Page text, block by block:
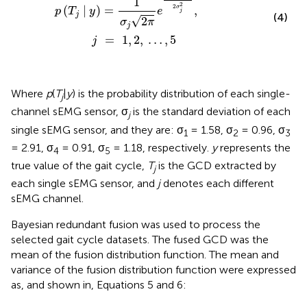
p (Tj y) =
σj√2π
e 2σ2
j ,
j = 1, 2, … , 5
(4)
Where p(Tj| y) is the probability distribution of each single-
channel sEMG sensor, σjis the standard deviation of each
single sEMG sensor, and they are: σ1 = 1.58, σ2 = 0.96, σ3
= 2.91, σ4 = 0.91, σ5 = 1.18, respectively. yrepresents the
true value of the gait cycle, Tjis the GCD extracted by
each single sEMG sensor, and jdenotes each different
sEMG channel.
Bayesian redundant fusion was used to process the
selected gait cycle datasets. The fused GCD was the
mean of the fusion distribution function. The mean and
variance of the fusion distribution function were expressed
as, and shown in, Equations 5 and 6: